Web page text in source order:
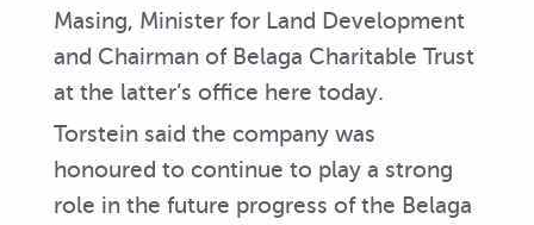
Masing, Minister for Land Development
and Chairman of Belaga Charitable Trust
at the latter’s office here today.
Torstein said the company was
honoured to continue to play a strong
role in the future progress of the Belaga